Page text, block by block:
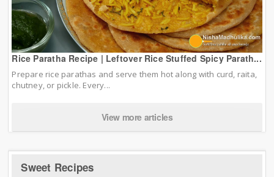
Rice Paratha Recipe | Leftover Rice Stuffed Spicy Parath...
Prepare rice parathas and serve them hot along with curd, raita,
chutney, or pickle. Every...
View more articles
Sweet Recipes